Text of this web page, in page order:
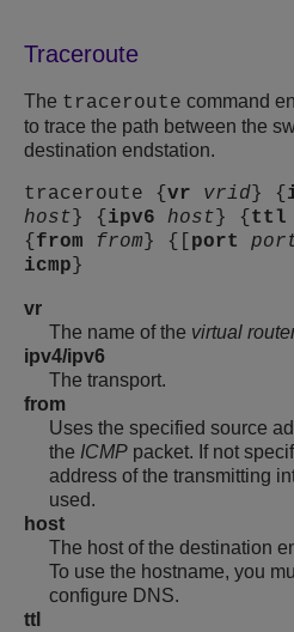
Traceroute
The traceroute command
to trace the path between the
destination endstation.
traceroute { vr vrid } {
host } { ipv6 host } { ttl
{ from from } {[ port
icmp }
vr
The name of the virtual
ipv4/ipv6
The transport.
from
Uses the specified source
the ICMP packet. If not
address of the transmitting
used.
host
The host of the destination
To use the hostname, you
configure DNS.
ttl